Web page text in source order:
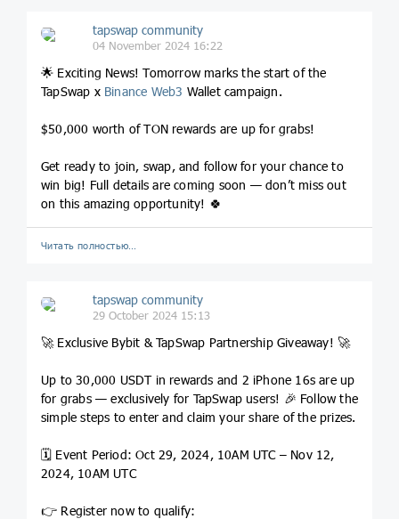
tapswap community
04 November 2024 16:22
🌟 Exciting News! Tomorrow marks the start of the
TapSwap x Binance Web3 Wallet campaign.
$50,000 worth of TON rewards are up for grabs!
Get ready to join, swap, and follow for your chance to
win big! Full details are coming soon — don’t miss out
on this amazing opportunity! 🍀
Читать полностью…
tapswap community
29 October 2024 15:13
🚀 Exclusive Bybit & TapSwap Partnership Giveaway! 🚀
Up to 30,000 USDT in rewards and 2 iPhone 16s are up
for grabs — exclusively for TapSwap users! 🎉 Follow the
simple steps to enter and claim your share of the prizes.
🗓️ Event Period: Oct 29, 2024, 10AM UTC – Nov 12,
2024, 10AM UTC
👉 Register now to qualify: